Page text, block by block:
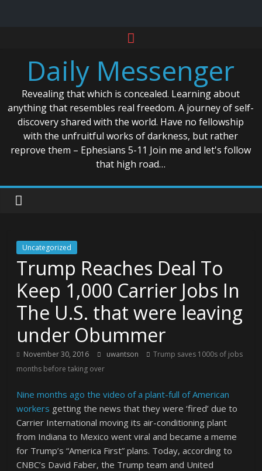
contentDaily Messenger
Revealing that which is concealed. Learning about
anything that resembles real freedom. A journey of self-
discovery shared with the world. Have no fellowship
with the unfruitful works of darkness, but rather
reprove them – Ephesians 5-11 Join me and let's follow
that high road…
Uncategorized
Trump Reaches Deal To
Keep 1,000 Carrier Jobs In
The U.S. that were leaving
under Obummer
November 30, 2016 uwantson
Trump saves 1000s of jobs
months before taking over
Nine months ago the video of a plant-full of American
workers getting the news that they were ‘fired’ due to
Carrier International moving its air-conditioning plant
from Indiana to Mexico went viral and became a meme
for Trump’s “America First” plans. Today, according to
CNBC’s David Faber,the Trump team and United